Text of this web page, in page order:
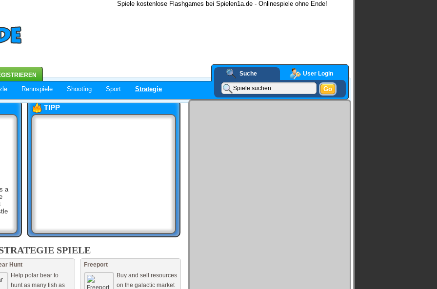
Spiele kostenlose Flashgames bei Spielen1a.de - Onlinespiele ohne Ende!
Rennspiele Shooting Sport Strategie
Suche User Login
Go
a
TIPP
SPIELE
Hunt
Help polar bear to
hunt as many fish as
Freeport
Buy and sell resources
on the galactic market